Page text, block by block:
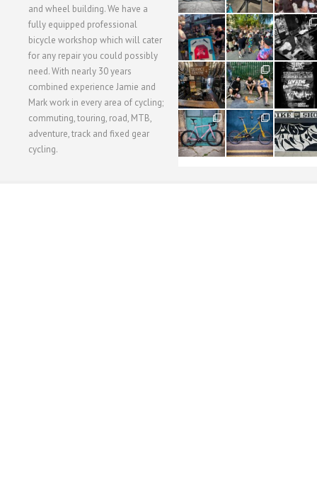
and wheel building. We have a
fully equipped professional
bicycle workshop which will cater
for any repair you could possibly
need. With nearly 30 years
combined experience Jamie and
Mark work in every area of cycling;
commuting, touring, road, MTB,
adventure, track and fixed gear
cycling.
40
1
22
0
61
0
62
1
61
1
31
2
51
1
54
1
118
8